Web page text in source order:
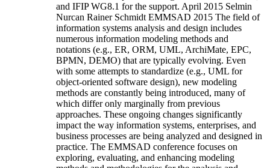
and IFIP WG8.1 for the support. April 2015 Selmin
Nurcan Rainer Schmidt EMMSAD 2015 The field of
information systems analysis and design includes
numerous information modeling methods and
notations (e.g., ER, ORM, UML, ArchiMate, EPC,
BPMN, DEMO) that are typically evolving. Even
with some attempts to standardize (e.g., UML for
object-oriented software design), new modeling
methods are constantly being introduced, many of
which differ only marginally from previous
approaches. These ongoing changes significantly
impact the way information systems, enterprises, and
business processes are being analyzed and designed in
practice. The EMMSAD conference focuses on
exploring, evaluating, and enhancing modeling